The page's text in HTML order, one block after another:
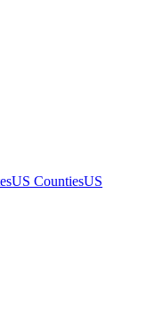
US CountiesUS